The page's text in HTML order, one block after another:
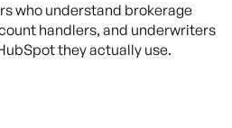
who understand brokerage
handlers, and underwriters
they actually use.